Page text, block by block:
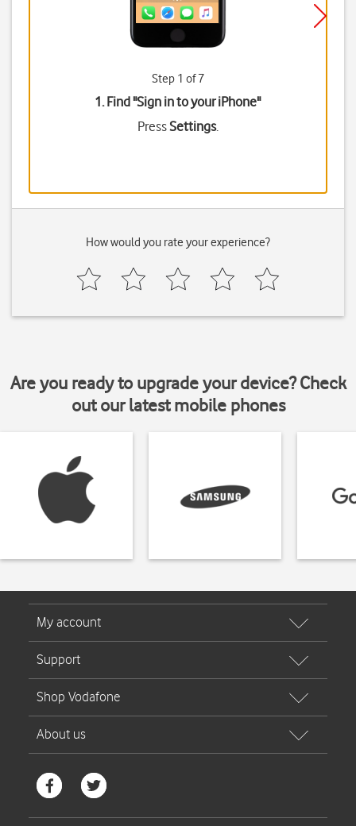
Step 1 of 7
1. Find "Sign in to your iPhone"
PressSettings.
How would you rate your experience?
Are you ready to upgrade your device? Check
out our latest mobile phones